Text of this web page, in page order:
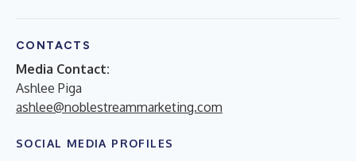
CONTACTS
Media Contact:
Ashlee Piga
ashlee@noblestreammarketing.com
SOCIAL MEDIA PROFILES